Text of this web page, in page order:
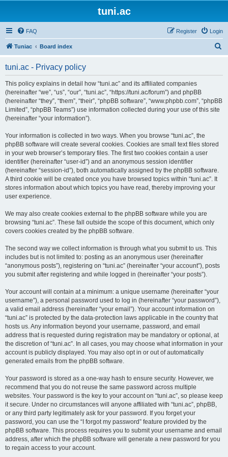
tuni.ac
FAQ Login
Register
Tuniac Board index
tuni.ac - Privacy policy
This policy explains in detail how “tuni.ac” and its affiliated companies
(hereinafter “we”, “us”, “our”, “tuni.ac”, “https://tuni.ac/forum”) and phpBB
(hereinafter “they”, “them”, “their”, “phpBB software”, “www.phpbb.com”, “phpBB
Limited”, “phpBB Teams”) use information collected during your use of this site
(hereinafter “your information”).
Your information is collected in two ways. When you browse “tuni.ac”, the
phpBB software will create several cookies. Cookies are small text files stored
in your web browser’s temporary files. The first two cookies contain a user
identifier (hereinafter “user-id”) and an anonymous session identifier
(hereinafter “session-id”), both automatically assigned by the phpBB software.
A third cookie will be created once you have browsed topics within “tuni.ac”. It
stores information about which topics you have read, thereby improving your
user experience.
We may also create cookies external to the phpBB software while you are
browsing “tuni.ac”. These fall outside the scope of this document, which only
covers cookies created by the phpBB software.
The second way we collect information is through what you submit to us. This
includes but is not limited to: posting as an anonymous user (hereinafter
“anonymous posts”), registering on “tuni.ac” (hereinafter “your account”), posts
you submit after registering and while logged in (hereinafter “your posts”).
Your account will contain at a minimum: a unique username (hereinafter “your
username”), a personal password used to log in (hereinafter “your password”),
a valid email address (hereinafter “your email”). Your account information on
“tuni.ac” is protected by the data-protection laws applicable in the country that
hosts us. Any information beyond your username, password, and email
address that is requested during registration may be mandatory or optional, at
the discretion of “tuni.ac”. In all cases, you may choose what information in your
account is publicly displayed. You may also opt in or out of automatically
generated emails from the phpBB software.
Your password is stored as a one-way hash to ensure security. However, we
recommend that you do not reuse the same password across multiple
websites. Your password is the key to your account on “tuni.ac”, so please keep
it secure. Under no circumstances will anyone affiliated with “tuni.ac”, phpBB,
or any third party legitimately ask for your password. If you forget your
password, you can use the “I forgot my password” feature provided by the
phpBB software. This process requires you to submit your username and email
address, after which the phpBB software will generate a new password for you
to regain access to your account.